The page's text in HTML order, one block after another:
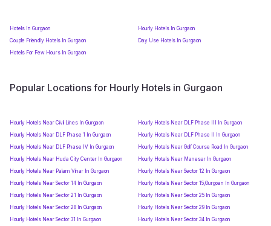
Hotels In Gurgaon
Hourly Hotels In Gurgaon
Couple Friendly Hotels In Gurgaon
Day Use Hotels In Gurgaon
Hotels For Few Hours In Gurgaon
Popular Locations for Hourly Hotels in Gurgaon
Hourly Hotels Near Civil Lines In Gurgaon
Hourly Hotels Near DLF Phase III In Gurgaon
Hourly Hotels Near DLF Phase 1 In Gurgaon
Hourly Hotels Near DLF Phase II In Gurgaon
Hourly Hotels Near DLF Phase IV In Gurgaon
Hourly Hotels Near Golf Course Road In Gurgaon
Hourly Hotels Near Huda City Center In Gurgaon
Hourly Hotels Near Manesar In Gurgaon
Hourly Hotels Near Palam Vihar In Gurgaon
Hourly Hotels Near Sector 12 In Gurgaon
Hourly Hotels Near Sector 14 In Gurgaon
Hourly Hotels Near Sector 15,Gurgoan In Gurgaon
Hourly Hotels Near Sector 21 In Gurgaon
Hourly Hotels Near Sector 25 In Gurgaon
Hourly Hotels Near Sector 28 In Gurgaon
Hourly Hotels Near Sector 29 In Gurgaon
Hourly Hotels Near Sector 31 In Gurgaon
Hourly Hotels Near Sector 34 In Gurgaon